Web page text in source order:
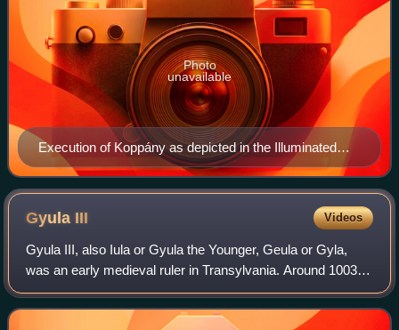
Execution of Koppány as depicted in the Illuminated
Chronicle
Photo
unavailable
Gyula III Videos
Gyula III, also Iula or Gyula the Younger, Geula or Gyla,
was an early medieval ruler in Transylvania. Around 1003,
he and his family were attacked, dispossessed and
captured by King Stephen I of Hung